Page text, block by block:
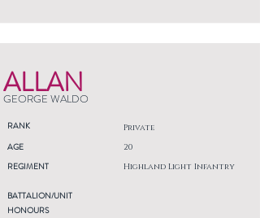
ALLAN
GEORGE WALDO
RANK Private
AGE
REGIMENT
20
Highland Light Infantry
BATTALION/UNIT
HONOURS